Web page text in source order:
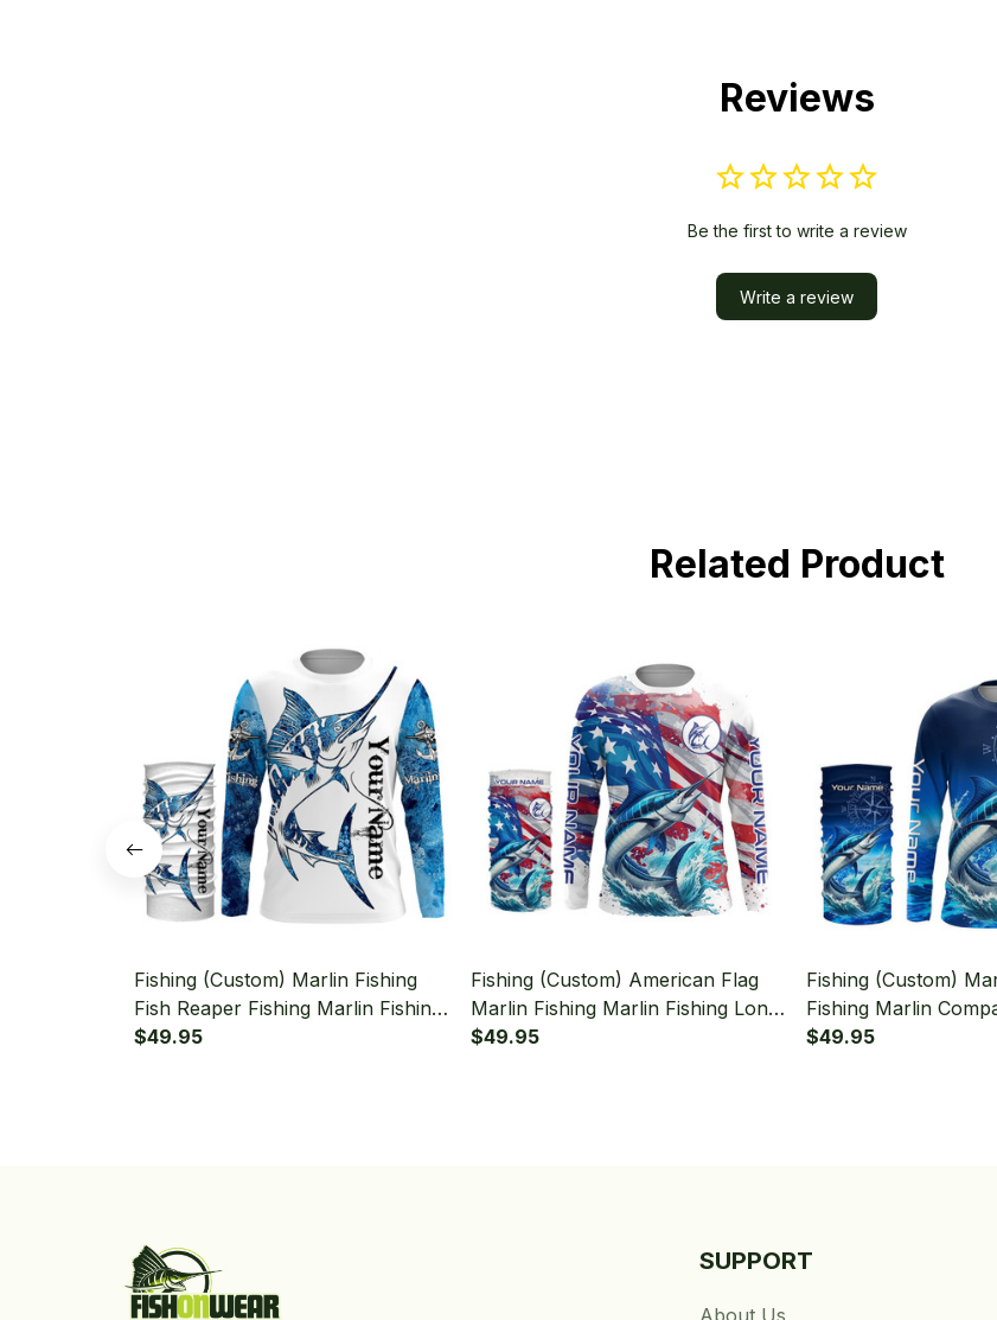
Reviews
Be the first to write a review
Write a review
Related Product
Fishing (Custom) Marlin Fishing
Fish Reaper Fishing Marlin Fishing
Long Sleeve Hooded With Neck
$49.95
Fishing (Custom) American Flag
Marlin Fishing Marlin Fishing Long
Sleeve Hooded With Neck Gaiter
$49.95
Fishing (Custom)
Fishing Marlin
Tournament Fishing
$49.95
SUPPORT